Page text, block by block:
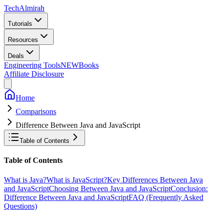
TechAlmirah
Tutorials
Resources
Deals
Engineering ToolsNEWBooks
Affiliate Disclosure
Home
Comparisons
Difference Between Java and JavaScript
Table of Contents
Table of Contents
What is Java?What is JavaScript?Key Differences Between Java
and JavaScriptChoosing Between Java and JavaScriptConclusion:
Difference Between Java and JavaScriptFAQ (Frequently Asked
Questions)